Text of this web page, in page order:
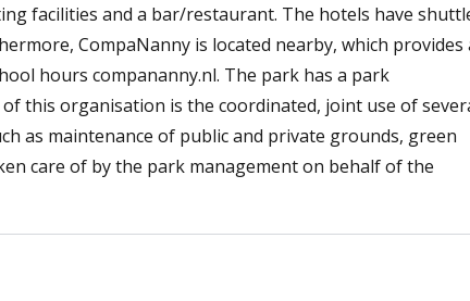
facilities and a bar/restaurant. The hotels have
CompaNanny is located nearby, which provides
hours compananny.nl. The park has a park
this organisation is the coordinated, joint use of
as maintenance of public and private grounds, green
care of by the park management on behalf of the